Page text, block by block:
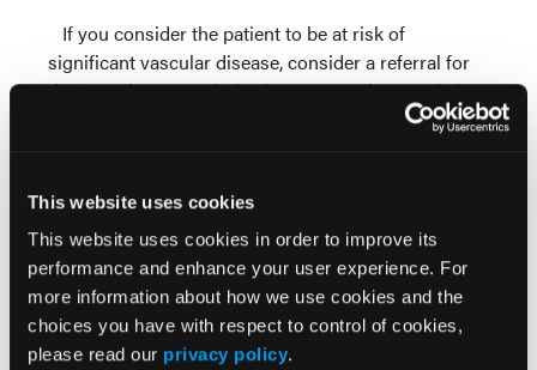
This website uses cookies
This website uses cookies in order to improve its
performance and enhance your user experience. For
more information about how we use cookies and the
choices you have with respect to control of cookies,
please read our privacy policy.
If you consider the patient to be at risk of
significant vascular disease, consider a referral for
therapeutic revascularization as vascular supply is
Addressing Potential Infection
Debridement is the first step in wound bed
preparation and activating the healing process.
Aggressive surgical debridement enables one to
transform a chronic wound into an acute wound by
removing all necrotic dysfunctional tissue, restoring